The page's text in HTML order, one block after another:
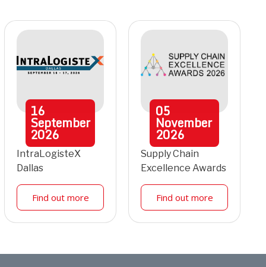
16
September
2026
IntraLogisteX
Dallas
Find out more
05
November
2026
Supply Chain
Excellence Awards
Find out more